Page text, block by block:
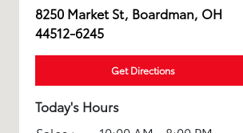
8250 Market St, Boardman, OH
44512-6245
Get Directions
Today's Hours